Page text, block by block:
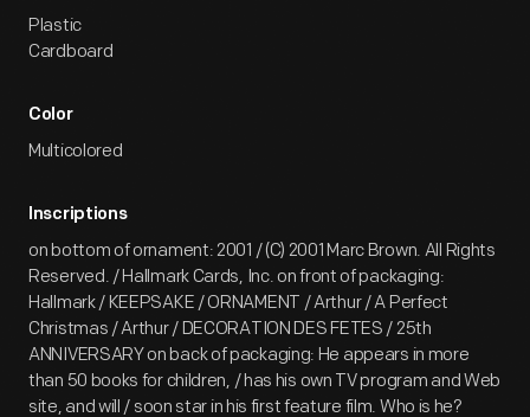
Plastic
Cardboard
Color
Multicolored
Inscriptions
on bottom of ornament: 2001 / (C) 2001 Marc Brown. All Rights
Reserved. / Hallmark Cards, Inc. on front of packaging:
Hallmark / KEEPSAKE / ORNAMENT / Arthur / A Perfect
Christmas / Arthur / DECORATION DES FETES / 25th
ANNIVERSARY on back of packaging: He appears in more
than 50 books for children, / has his own TV program and Web
site, and will / soon star in his first feature film. Who is he?